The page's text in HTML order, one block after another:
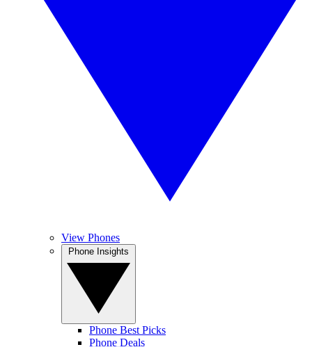
View Phones
Phone Best Picks
Phone Deals